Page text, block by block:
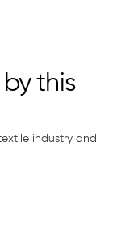
this
industry and